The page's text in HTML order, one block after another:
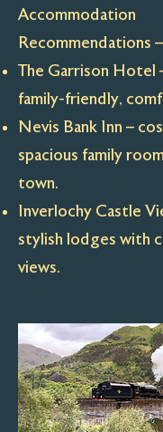
Accommodation
Recommendations
The Garrison Hotel
family-friendly,
Nevis Bank Inn –
spacious family
town.
Inverlochy Castle
stylish lodges with
views.